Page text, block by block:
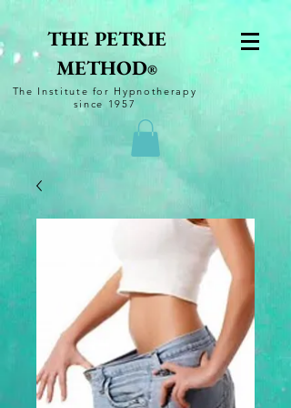
THE PETRIE
METHOD®
The Institute for Hypnotherapy
since 1957